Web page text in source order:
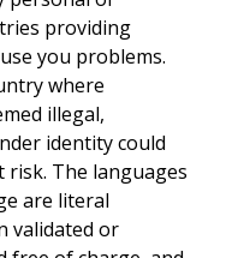
providing
you problems.
where
illegal,
identity could
risk. The languages
are literal
validated or